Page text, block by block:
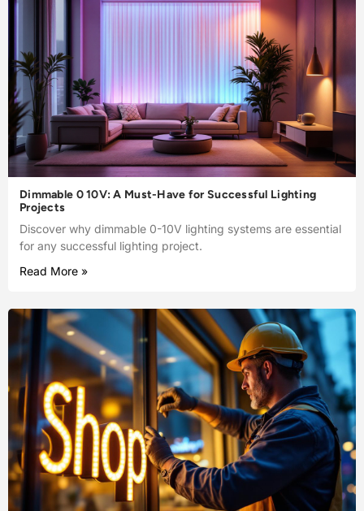
Dimmable 0 10V: A Must-Have for Successful Lighting
Projects
Discover why dimmable 0-10V lighting systems are essential
for any successful lighting project.
Read More »